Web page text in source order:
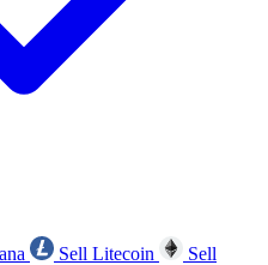
Sell Litecoin
Sell